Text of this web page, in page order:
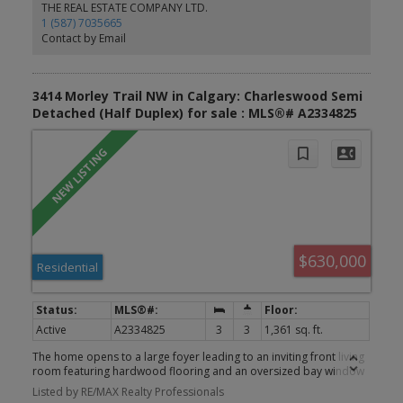
Whether you are looking to renovate, invest or create a home
tailored to your own style, this is a great opportunity to get into
one of Calgary’s well established northwest communities. Book
THE REAL ESTATE COMPANY LTD.
1 (587) 7035665
Contact by Email
3414 Morley Trail NW in Calgary: Charleswood Semi
Detached (Half Duplex) for sale : MLS®# A2334825
$630,000
Residential
Active A2334825 3 3
1,361 sq. ft.
The home opens to a large foyer leading to an inviting front living
room featuring hardwood flooring and an oversized bay window
that fills the space with natural light. The generous dining room
flows seamlessly into the kitchen, which offers full appliances
Listed by RE/MAX Realty Professionals